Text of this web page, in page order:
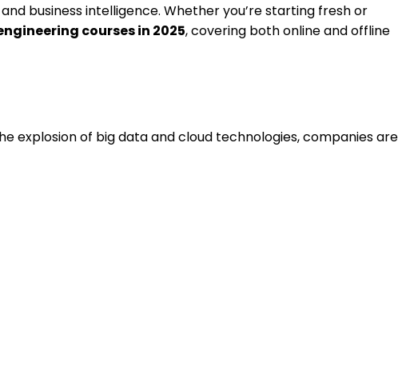
business intelligence. Whether you’re starting fresh or
courses in 2025, covering both online and offline
explosion of big data and cloud technologies, companies are